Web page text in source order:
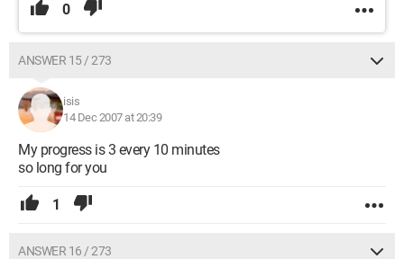
0
ANSWER 15 / 273
isis
14 Dec 2007 at 20:39
My progress is 3 every 10 minutes
so long for you
1
ANSWER 16 / 273